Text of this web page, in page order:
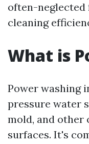
often-
cleaning
What is
Power washing
pressure water
mold, and other
surfaces. It's